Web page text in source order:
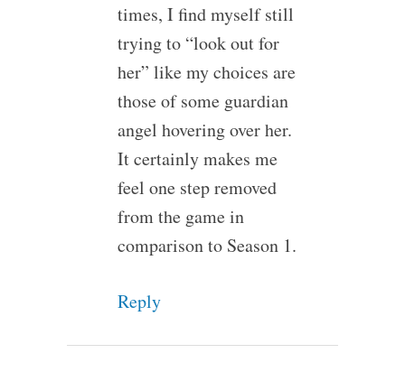
times, I find myself still
trying to “look out for
her” like my choices are
those of some guardian
angel hovering over her.
It certainly makes me
feel one step removed
from the game in
comparison to Season 1.
Reply